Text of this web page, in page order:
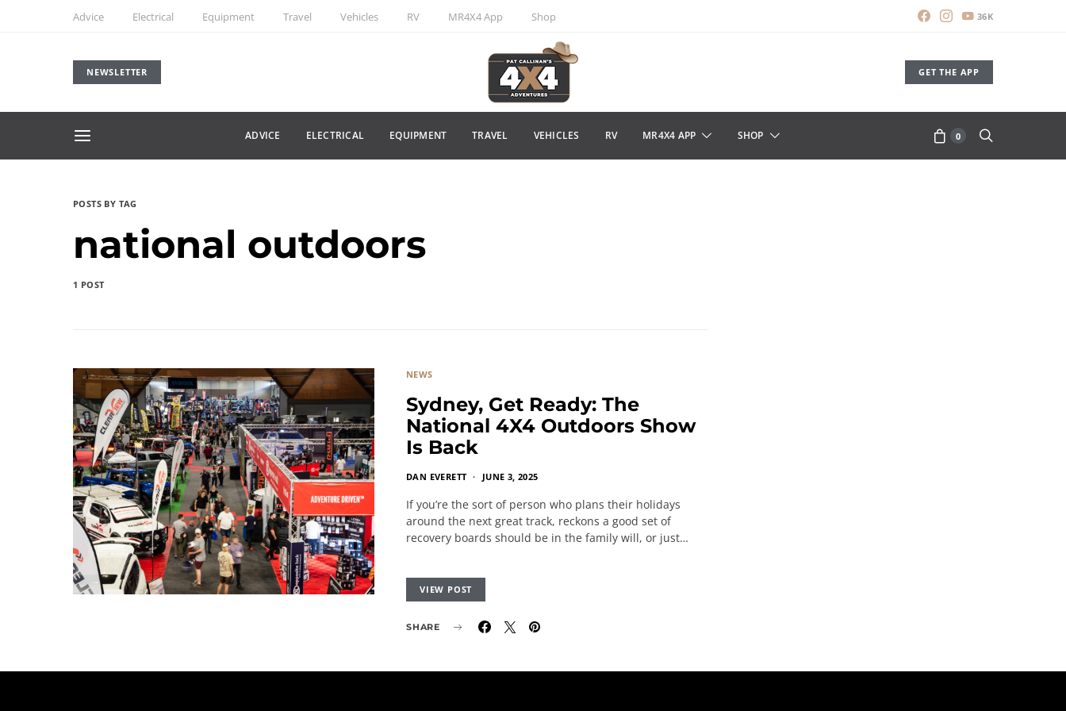
Advice Electrical Equipment Travel Vehicles RV MR4X4 App Shop 36K
NEWSLETTER GET THE APP
ADVICE ELECTRICAL EQUIPMENT TRAVEL VEHICLES RV MR4X4 APP SHOP 0
POSTS BY TAG
national outdoors
1 POST
NEWS
Sydney, Get Ready: The
National 4X4 Outdoors Show
Is Back
DAN EVERETT JUNE 3, 2025
If you’re the sort of person who plans their holidays
around the next great track, reckons a good set of
recovery boards should be in the family will, or just…
VIEW POST
SHARE